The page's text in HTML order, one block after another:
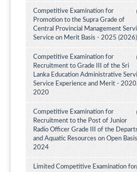
Competitive Examination for
Promotion to the Supra Grade of
Central Provincial Management
Service on Merit Basis - 2025
Competitive Examination for
Recruitment to Grade III of the Sri
Lanka Education Administrative
Service Experience and Merit -
2020
Competitive Examination for
Recruitment to the Post of Junior
Radio Officer Grade III of the
and Aquatic Resources on Open
2024
Limited Competitive Examination for